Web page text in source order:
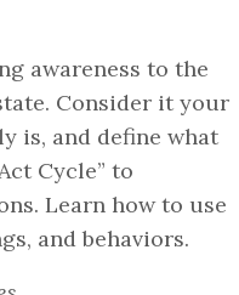
awareness to the
Consider it your
is, and define what
Cycle” to
Learn how to use
and behaviors.